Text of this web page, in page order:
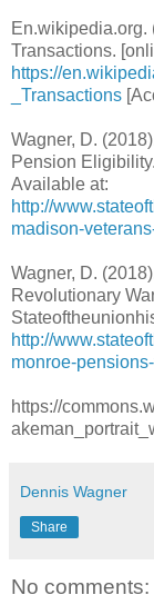
En.wikipedia.org.
Transactions.
https://
_Transactions
Wagner, D.
Pension
Available at:
http://
madison-
Wagner, D.
Revolutionary
http://
monroe-pensions-
https://
Dennis Wagner
Share
No comments: